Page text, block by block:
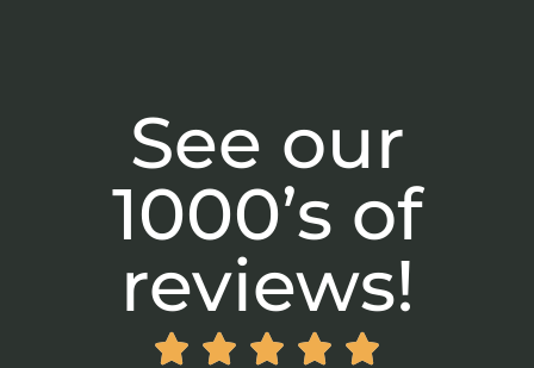
See our
1000’s of
reviews!
    